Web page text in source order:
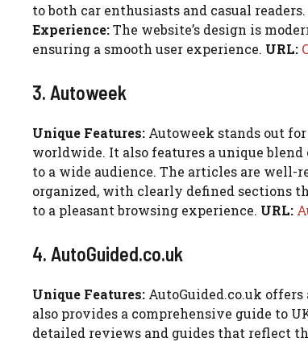
to both car enthusiasts and casual
Experience:The website’s design is
ensuring a smooth user experience. URL:
3. Autoweek
Unique Features: Autoweek stands out
worldwide. It also features a unique
to a wide audience. The articles are
organized, with clearly defined sections
to a pleasant browsing experience. URL:
4. AutoGuided.co.uk
Unique Features: AutoGuided.co.uk
also provides a comprehensive guide to
detailed reviews and guides that reflect